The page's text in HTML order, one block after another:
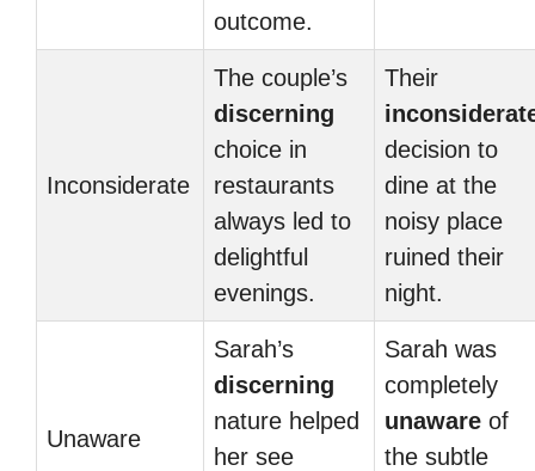
outcome.
Inconsiderate
The couple’s
discerning
choice in
restaurants
always led to
delightful
evenings.
Their
decision to
dine at the
noisy place
ruined their
night.
Unaware
Sarah’s
discerning
nature helped
her see
Sarah was
completely
unaware of
the subtle